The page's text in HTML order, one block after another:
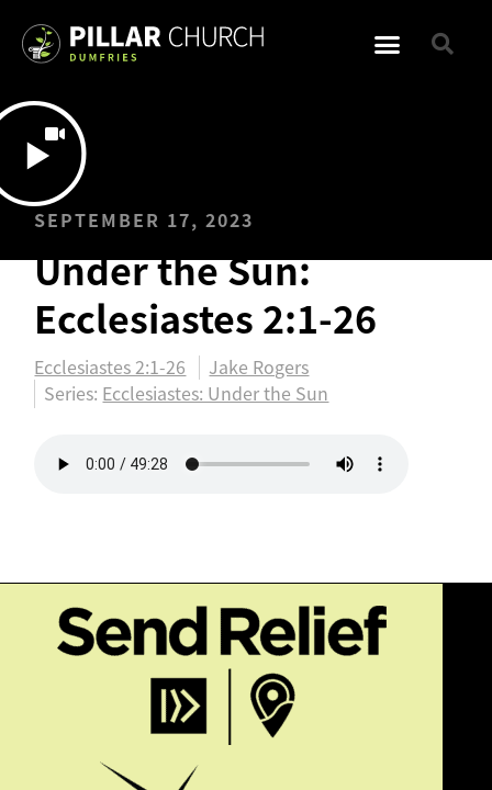
SEPTEMBER 17, 2023
Under the Sun:
Ecclesiastes 2:1-26
Ecclesiastes 2:1-26
Jake Rogers
Series: Ecclesiastes: Under the Sun